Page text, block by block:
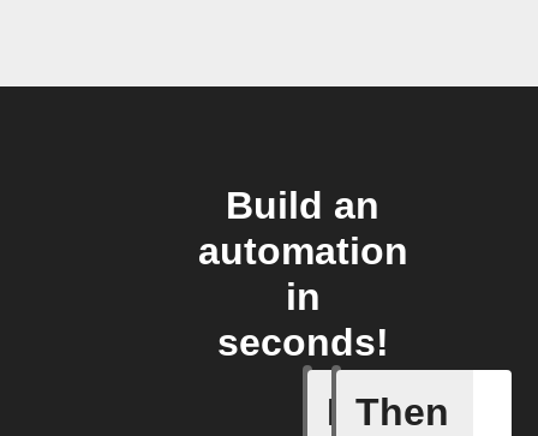
Build an
automation
in
seconds!
If
Any new
Then